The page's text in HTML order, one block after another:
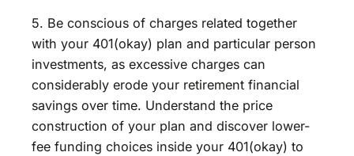
5. Be conscious of charges related together
with your 401(okay) plan and particular person
investments, as excessive charges can
considerably erode your retirement financial
savings over time. Understand the price
construction of your plan and discover lower-
fee funding choices inside your 401(okay) to